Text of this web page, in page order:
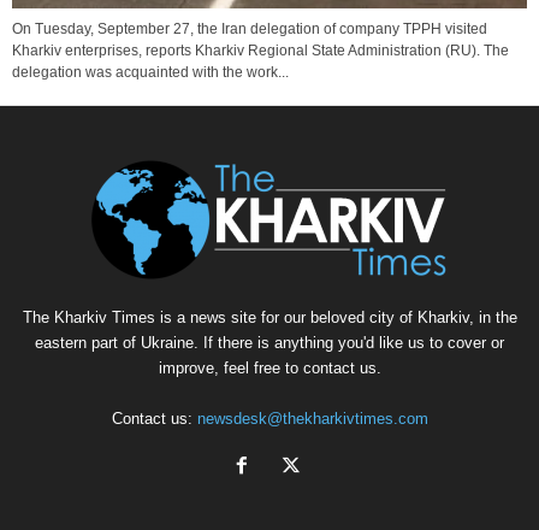
On Tuesday, September 27, the Iran delegation of company TPPH visited
Kharkiv enterprises, reports Kharkiv Regional State Administration (RU). The
delegation was acquainted with the work...
The Kharkiv Times is a news site for our beloved city of Kharkiv, in the
eastern part of Ukraine. If there is anything you'd like us to cover or
improve, feel free to contact us.
Contact us: newsdesk@thekharkivtimes.com